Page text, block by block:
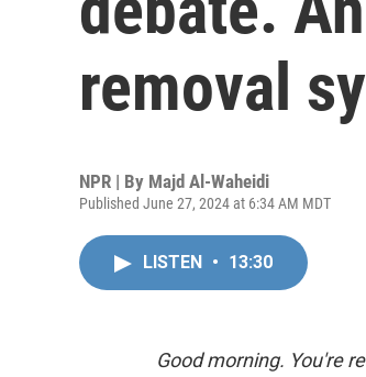
removal
NPR | By Majd Al-Waheidi
Published June 27, 2024 at 6:34 AM MDT
LISTEN • 13:30
Good morning. You're